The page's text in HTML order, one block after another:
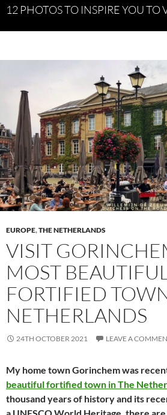
12 PHOTOS TO INSPIRE YOU TO
EUROPE,THE NETHERLANDS
VISIT
MOST BEAUTIFUL
FORTIFIED
NETHERLANDS
24TH OCTOBER 2021 LEAVE A
My home town Gorinchem was
beautiful fortified town in The
thousand years of history and its